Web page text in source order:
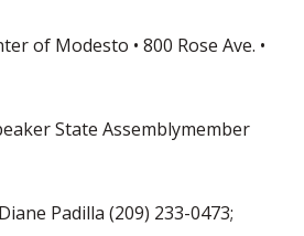
of Modesto • 800 Rose Ave. •
State Assemblymember
Padilla (209) 233-0473;